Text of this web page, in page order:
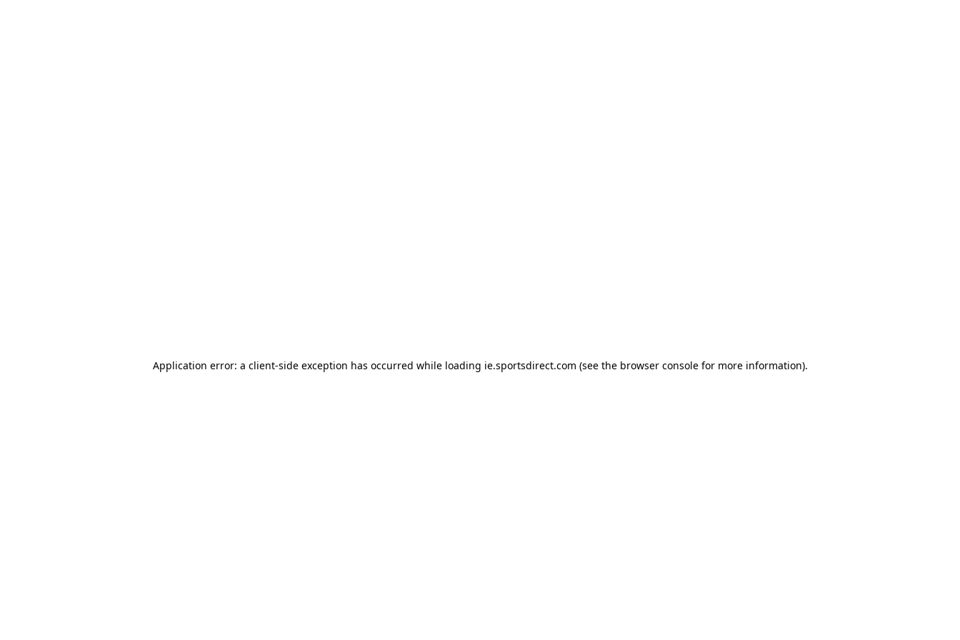
Application error: a client-side exception has occurred while loading ie.sportsdirect.com (see the browser consolefor more information).